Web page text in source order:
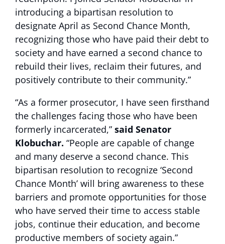
introducing a bipartisan resolution to
designate April as Second Chance Month,
recognizing those who have paid their debt to
society and have earned a second chance to
rebuild their lives, reclaim their futures, and
positively contribute to their community.”
“As a former prosecutor, I have seen firsthand
the challenges facing those who have been
formerly incarcerated,” said Senator
Klobuchar. “People are capable of change
and many deserve a second chance. This
bipartisan resolution to recognize ‘Second
Chance Month’ will bring awareness to these
barriers and promote opportunities for those
who have served their time to access stable
jobs, continue their education, and become
productive members of society again.”